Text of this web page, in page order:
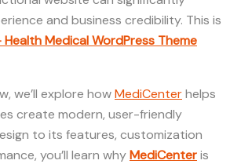
and business credibility. This is
Medical WordPress Theme
we’ll explore howMediCenterhelps
create modern, user-friendly
to its features, customization
you’ll learn whyMediCenteris